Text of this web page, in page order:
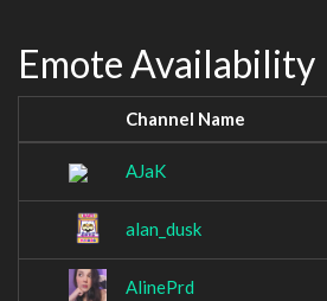
Emote Availability
Channel Name
AJaK
alan_dusk
AlinePrd